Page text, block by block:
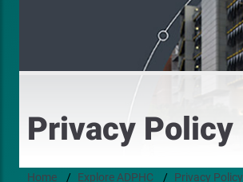
Privacy Policy
Home Explore ADPHC Privacy Policy